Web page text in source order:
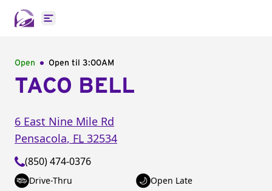
Open main menu
Open Open til 3:00AM
TACO BELL
6 East Nine Mile Rd
Pensacola, FL 32534
(850) 474-0376
Drive-Thru
Open Late